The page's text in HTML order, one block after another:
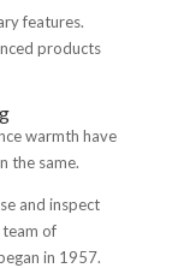
features.
products
warmth have
the same.
and inspect
team of
in 1957.